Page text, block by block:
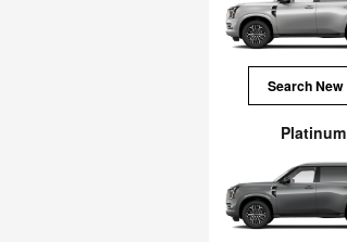
Search New
Platinum